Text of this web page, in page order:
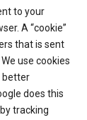
to your
A “cookie”
that is sent
use cookies
better
does this
tracking